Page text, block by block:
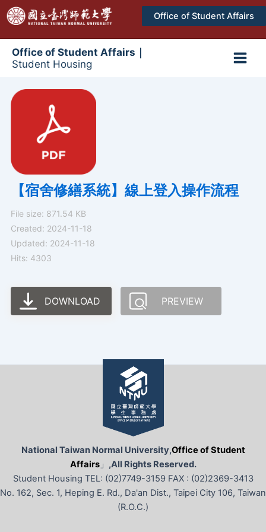
至
Office of Student Affairs
Office of Student Affairs｜
Student Housing
【宿舍修繕系統】線上登入操作流程
File size: 871.54 KB
Created: 2024-11-18
Updated: 2024-11-18
Hits: 4303
DOWNLOAD PREVIEW
National Taiwan Normal University,Office of Student
Affairs」 ,All Rights Reserved.
Student Housing TEL: (02)7749-3159 FAX : (02)2369-3413
No. 162, Sec. 1, Heping E. Rd., Da'an Dist., Taipei City 106, Taiwan
(R.O.C.)